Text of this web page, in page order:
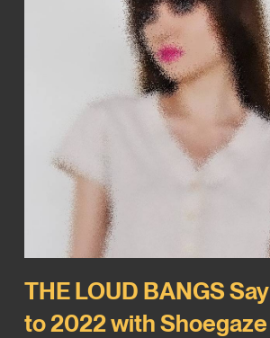
THE LOUD BANGS
to 2022 with Shoegaze